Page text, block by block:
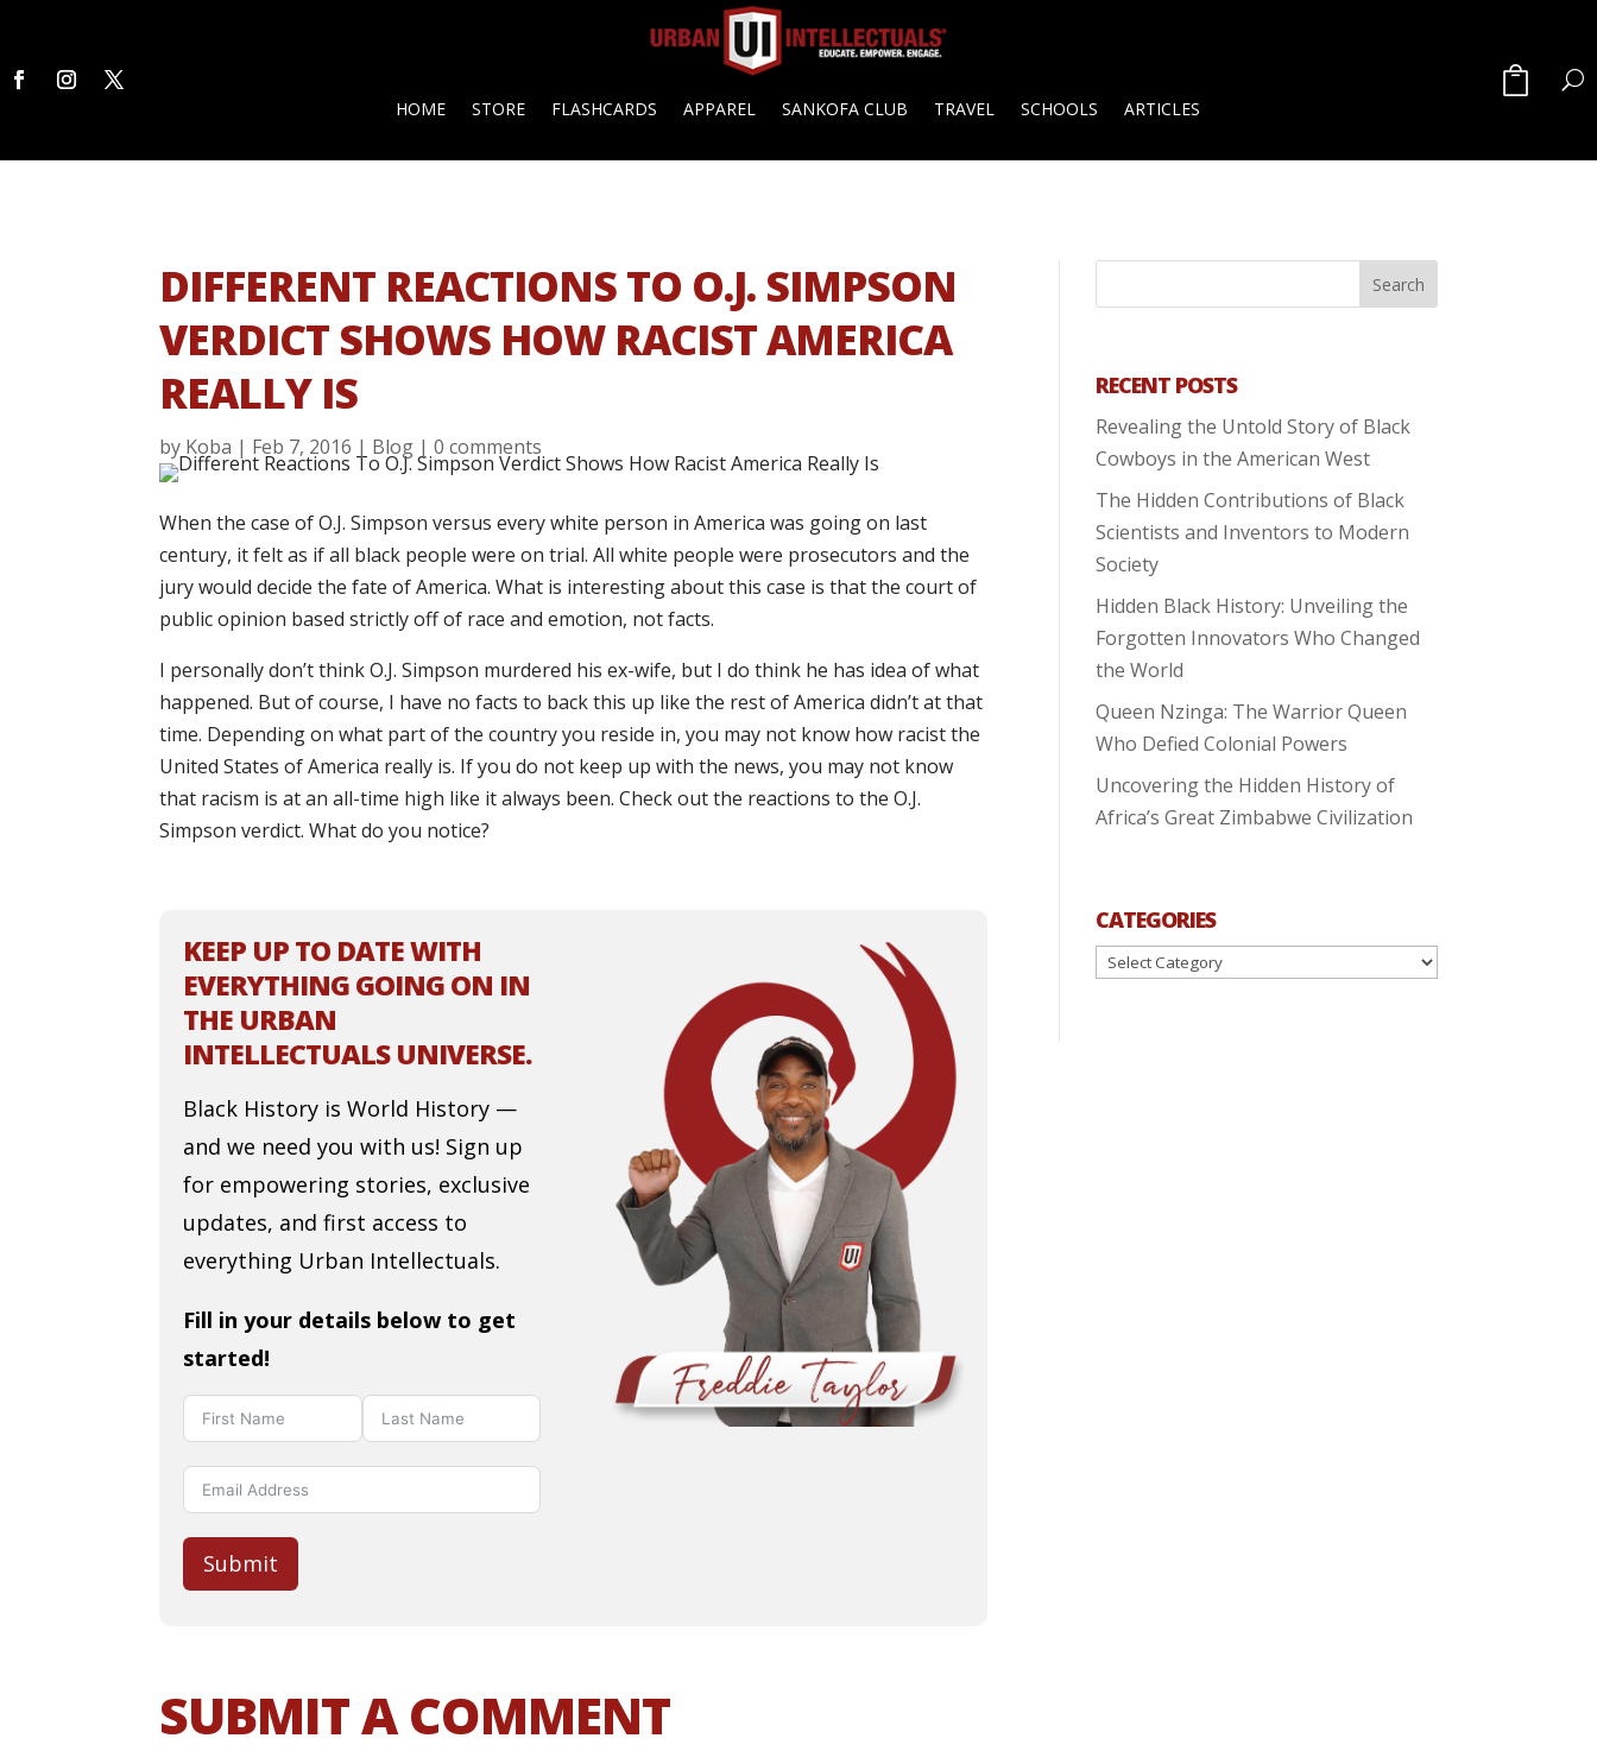
HOME STORE FLASHCARDS APPAREL SANKOFA CLUB TRAVEL SCHOOLS ARTICLES
DIFFERENT REACTIONS TO O.J. SIMPSON
VERDICT SHOWS HOW RACIST AMERICA
REALLY IS
by Koba | Feb 7, 2016 | Blog |0 comments
When the case of O.J. Simpson versus every white person in America was going on last
century, it felt as if all black people were on trial. All white people were prosecutors and the
jury would decide the fate of America. What is interesting about this case is that the court of
public opinion based strictly off of race and emotion, not facts.
I personally don’t think O.J. Simpson murdered his ex-wife, but I do think he has idea of what
happened. But of course, I have no facts to back this up like the rest of America didn’t at that
time. Depending on what part of the country you reside in, you may not know how racist the
United States of America really is. If you do not keep up with the news, you may not know
that racism is at an all-time high like it always been. Check out the reactions to the O.J.
Simpson verdict. What do you notice?
KEEP UP TO DATE WITH
EVERYTHING GOING ON IN
THE URBAN
INTELLECTUALS UNIVERSE.
Black History is World History —
and we need you with us! Sign up
for empowering stories, exclusive
updates, and first access to
everything Urban Intellectuals.
Fill in your details below to get
started!
Submit
SUBMIT A COMMENT
RECENT POSTS
Revealing the Untold Story of Black
Cowboys in the American West
The Hidden Contributions of Black
Scientists and Inventors to Modern
Society
Hidden Black History: Unveiling the
Forgotten Innovators Who Changed
the World
Queen Nzinga: The Warrior Queen
Who Defied Colonial Powers
Uncovering the Hidden History of
Africa’s Great Zimbabwe Civilization
CATEGORIES
Categories